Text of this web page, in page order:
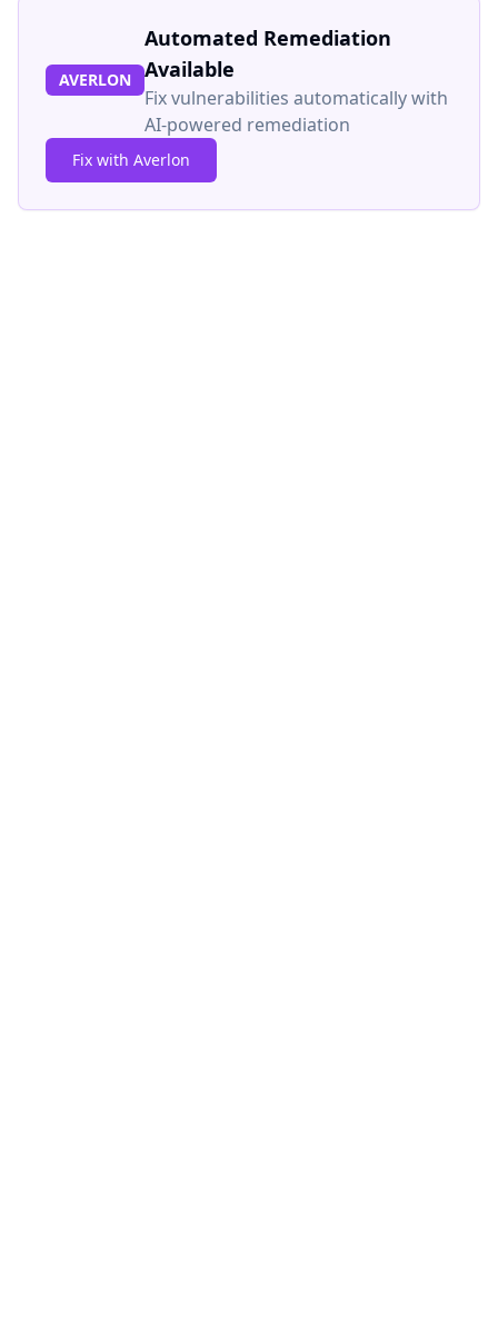
AVERLON
Automated Remediation
Available
Fix vulnerabilities automatically with
AI-powered remediation
Fix with Averlon